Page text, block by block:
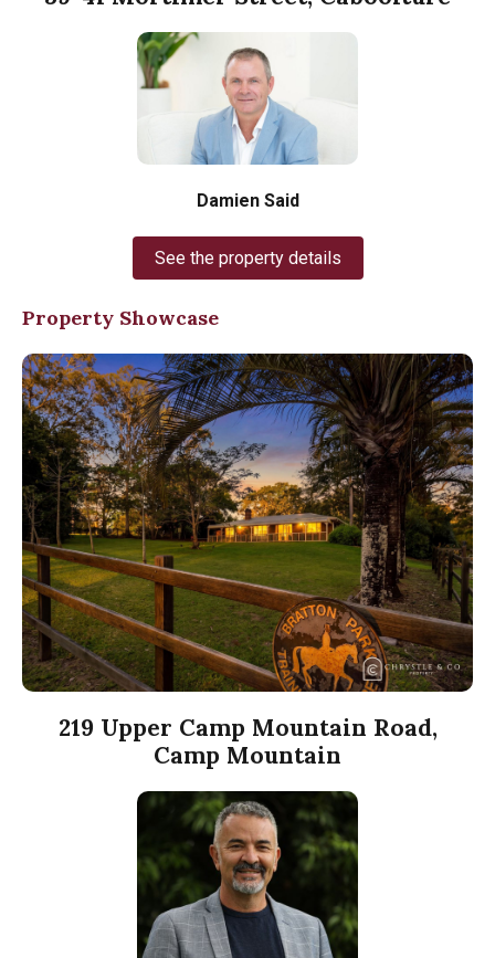
Damien Said
See the property details
Property Showcase
219 Upper Camp Mountain Road,
Camp Mountain